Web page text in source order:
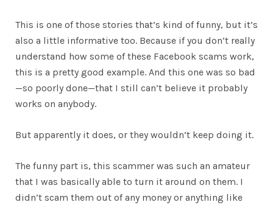
This is one of those stories that’s kind of funny, but it’s
also a little informative too. Because if you don’t really
understand how some of these Facebook scams work,
this is a pretty good example. And this one was so bad
—so poorly done—that I still can’t believe it probably
works on anybody.
But apparently it does, or they wouldn’t keep doing it.
The funny part is, this scammer was such an amateur
that I was basically able to turn it around on them. I
didn’t scam them out of any money or anything like